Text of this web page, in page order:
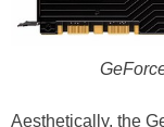
Aesthetically, the